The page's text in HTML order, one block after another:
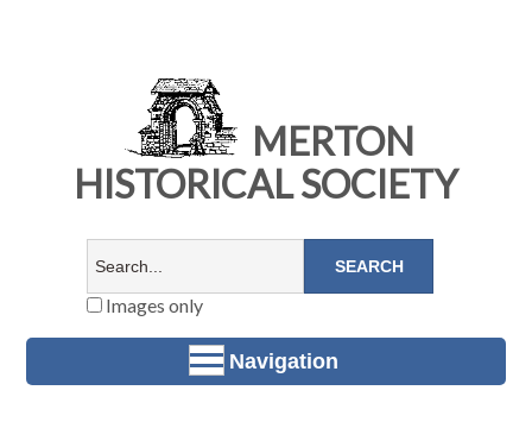
MERTON
HISTORICAL SOCIETY
Images only
Navigation